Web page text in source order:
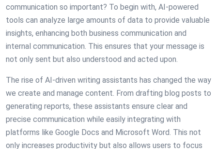
communication so important? To begin with, AI-powered
tools can analyze large amounts of data to provide valuable
insights, enhancing both business communication and
internal communication. This ensures that your message is
not only sent but also understood and acted upon.
The rise of AI-driven writing assistants has changed the way
we create and manage content. From drafting blog posts to
generating reports, these assistants ensure clear and
precise communication while easily integrating with
platforms like Google Docs and Microsoft Word. This not
only increases productivity but also allows users to focus